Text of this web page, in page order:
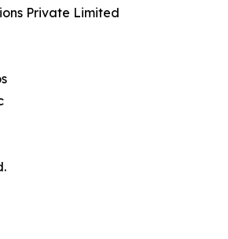
Private Limited